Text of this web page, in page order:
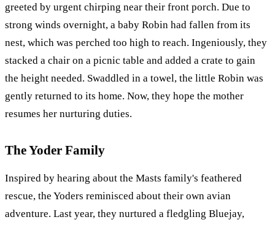
greeted by urgent chirping near their front porch. Due to
strong winds overnight, a baby Robin had fallen from its
nest, which was perched too high to reach. Ingeniously, they
stacked a chair on a picnic table and added a crate to gain
the height needed. Swaddled in a towel, the little Robin was
gently returned to its home. Now, they hope the mother
resumes her nurturing duties.
The Yoder Family
Inspired by hearing about the Masts family's feathered
rescue, the Yoders reminisced about their own avian
adventure. Last year, they nurtured a fledgling Bluejay,